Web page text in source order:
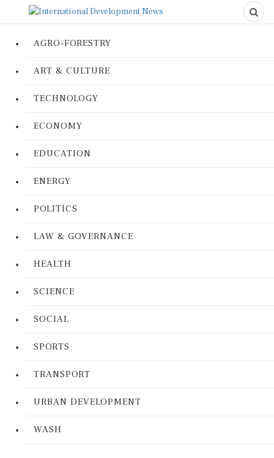
AGRO-FORESTRY
ART & CULTURE
TECHNOLOGY
ECONOMY
EDUCATION
ENERGY
POLITICS
LAW & GOVERNANCE
HEALTH
SCIENCE
SOCIAL
SPORTS
TRANSPORT
URBAN DEVELOPMENT
WASH